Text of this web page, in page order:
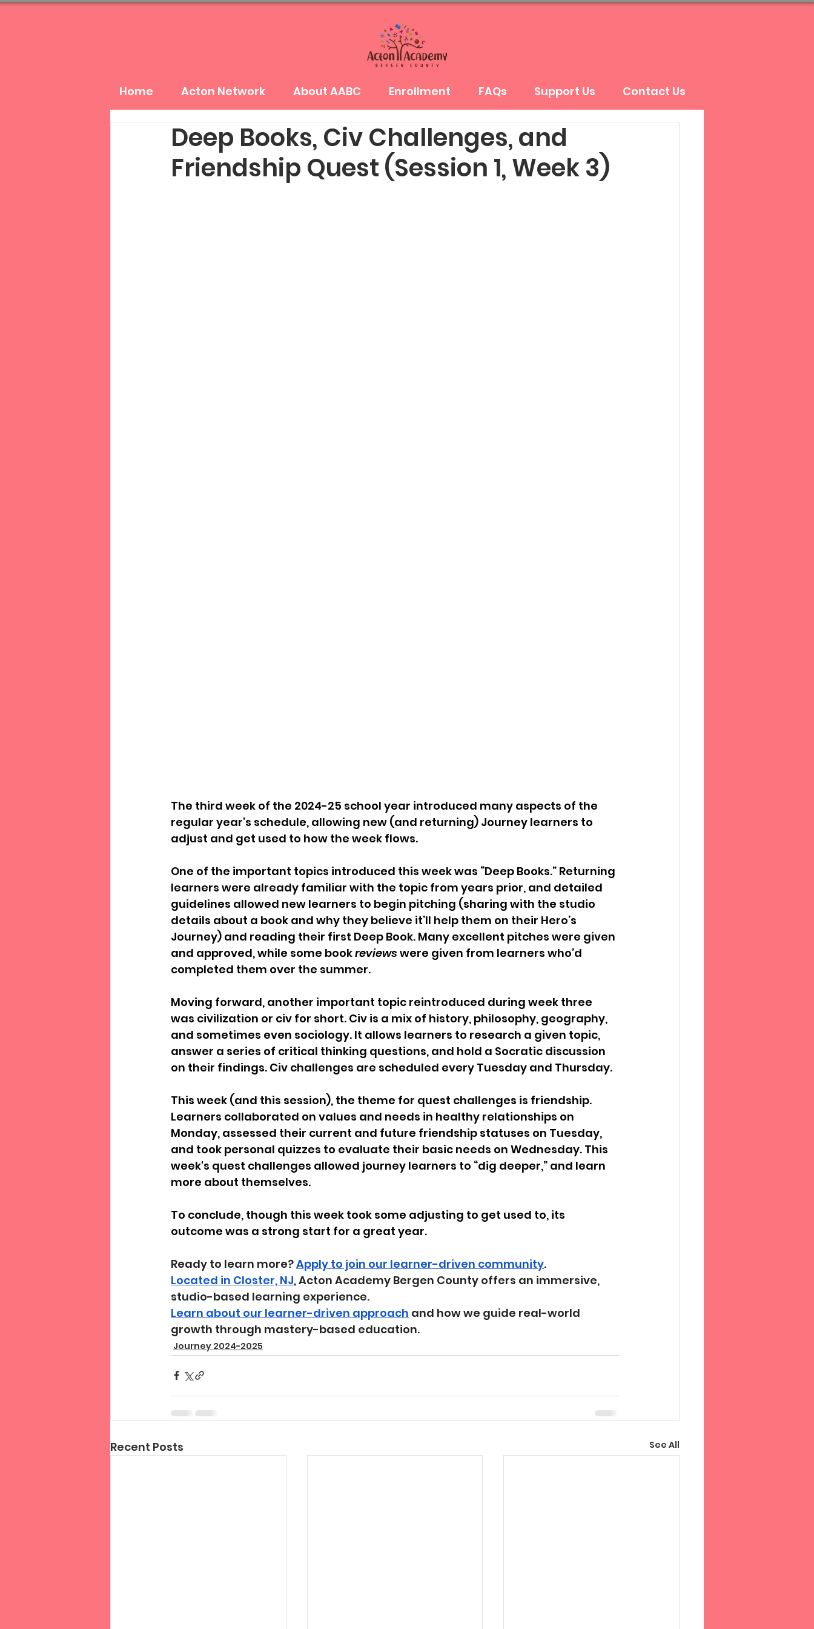
Home Acton Network About AABC Enrollment FAQs Support Us Contact Us
Deep Books, Civ Challenges, and
Friendship Quest (Session 1, Week 3)
The third week of the 2024-25 school year introduced many aspects of the
regular year’s schedule, allowing new (and returning) Journey learners to
adjust and get used to how the week flows.
One of the important topics introduced this week was “Deep Books.” Returning
learners were already familiar with the topic from years prior, and detailed
guidelines allowed new learners to begin pitching (sharing with the studio
details about a book and why they believe it’ll help them on their Hero’s
Journey) and reading their first Deep Book. Many excellent pitches were given
and approved, while some book reviews were given from learners who’d
completed them over the summer.
Moving forward, another important topic reintroduced during week three
was civilization or civ for short. Civ is a mix of history, philosophy, geography,
and sometimes even sociology. It allows learners to research a given topic,
answer a series of critical thinking questions, and hold a Socratic discussion
on their findings. Civ challenges are scheduled every Tuesday and Thursday.
This week (and this session), the theme for quest challenges is friendship.
Learners collaborated on values and needs in healthy relationships on
Monday, assessed their current and future friendship statuses on Tuesday,
and took personal quizzes to evaluate their basic needs on Wednesday. This
week's quest challenges allowed journey learners to “dig deeper,” and learn
more about themselves.
To conclude, though this week took some adjusting to get used to, its
outcome was a strong start for a great year.
Ready to learn more? Apply to join our learner-driven community.
Located in Closter, NJ, Acton Academy Bergen County offers an immersive,
studio-based learning experience.
Learn about our learner-driven approach and how we guide real-world
growth through mastery-based education.
Journey 2024-2025
Recent Posts See All